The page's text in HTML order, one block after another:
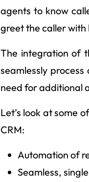
agents to know
greet the caller with
The integration of
seamlessly
need for additional
Let’s look at some
CRM:
Automation of
Seamless,